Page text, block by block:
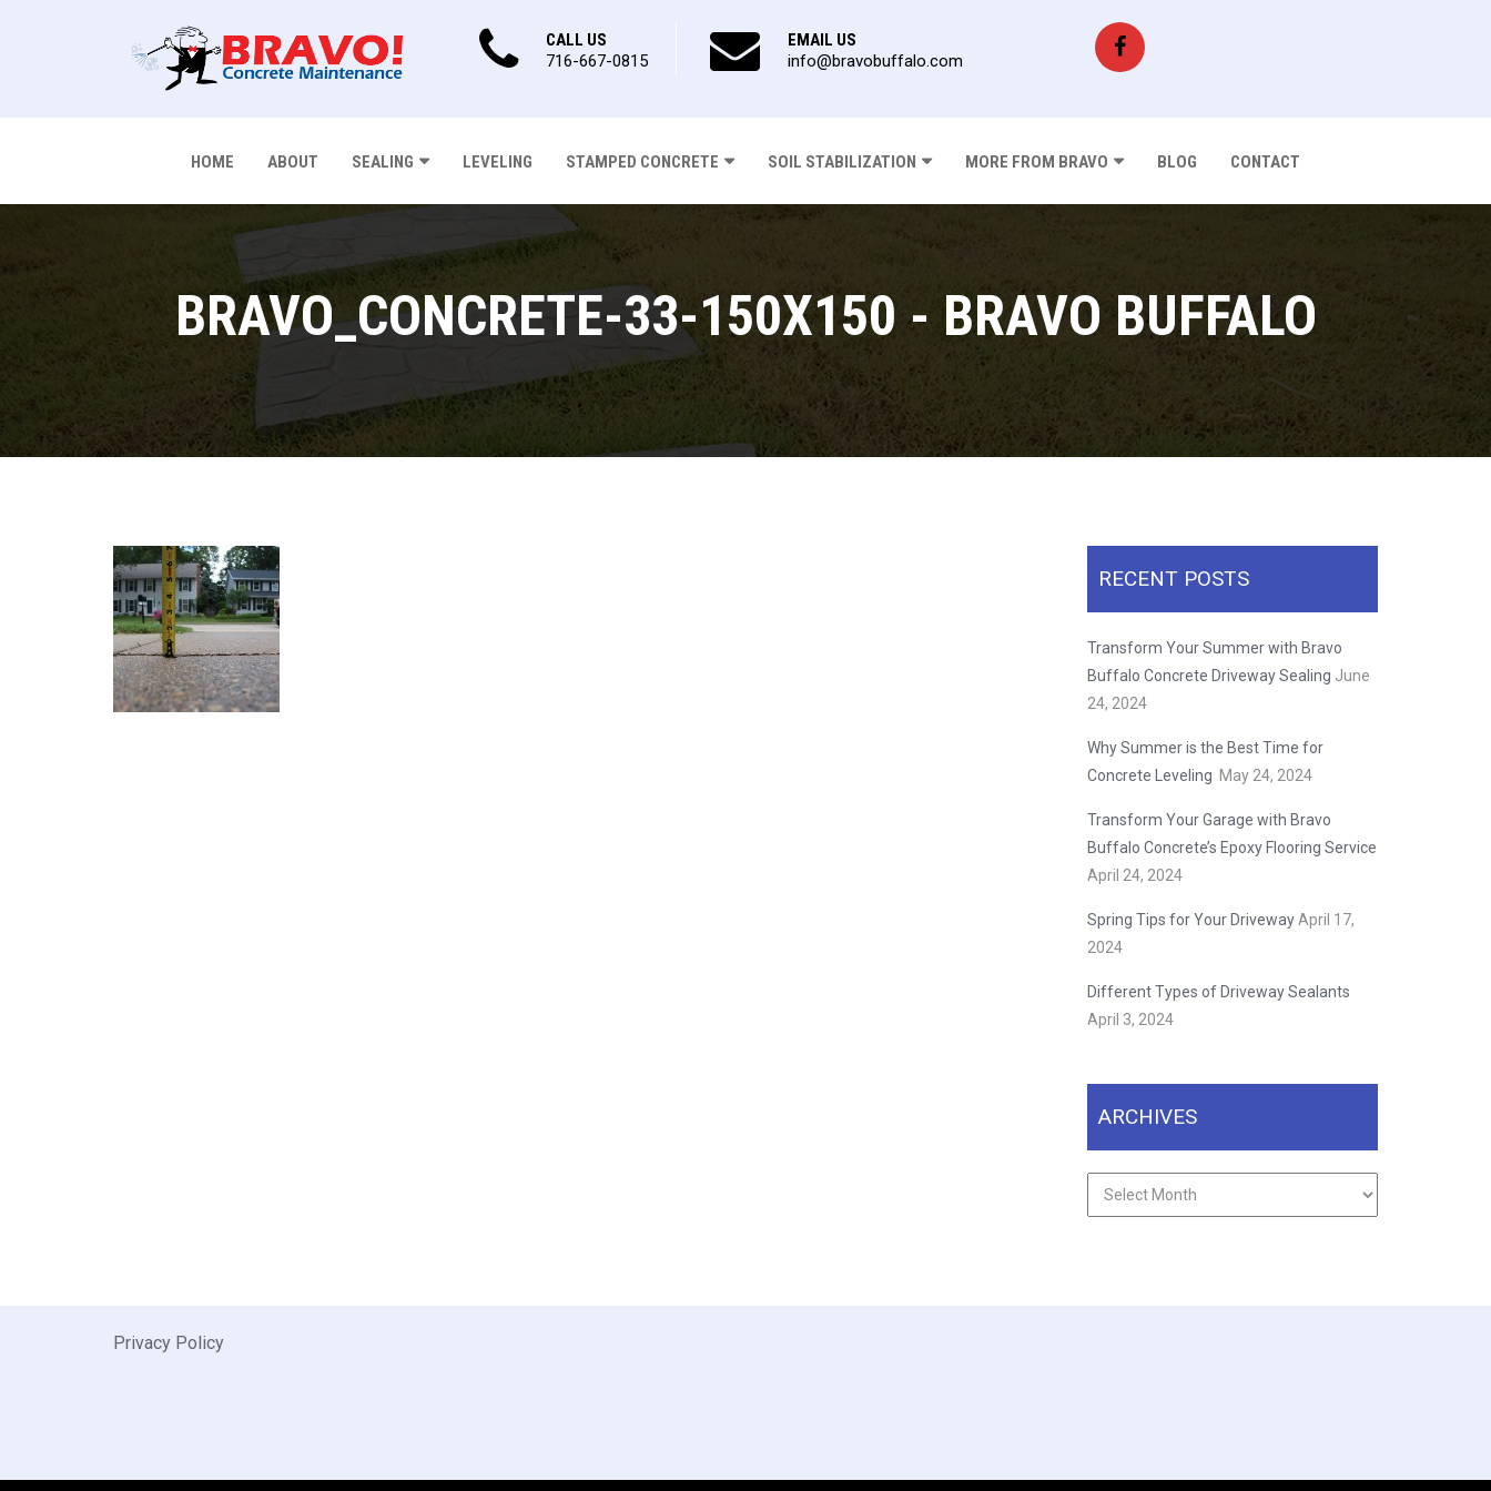
CALL US
716-667-0815
EMAIL US
info@bravobuffalo.com
HOME ABOUT SEALING LEVELING STAMPED CONCRETE SOIL STABILIZATION MORE FROM BRAVO BLOG CONTACT
BRAVO_CONCRETE-33-150X150 - BRAVO BUFFALO
RECENT POSTS
Transform Your Summer with Bravo
Buffalo Concrete Driveway Sealing June
24, 2024
Why Summer is the Best Time for
Concrete Leveling May 24, 2024
Transform Your Garage with Bravo
Buffalo Concrete’s Epoxy Flooring Service
April 24, 2024
Spring Tips for Your Driveway April 17,
2024
Different Types of Driveway Sealants
April 3, 2024
ARCHIVES
Archives
Privacy Policy